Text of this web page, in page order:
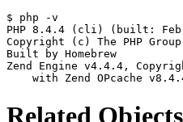
$ php -v
PHP 8.4.4 (cli) (built: Feb
Copyright (c) The PHP Group
Built by Homebrew
Zend Engine v4.4.4,
with Zend OPcache
Related Objects